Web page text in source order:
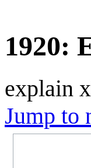
1920:
explain
Jump to